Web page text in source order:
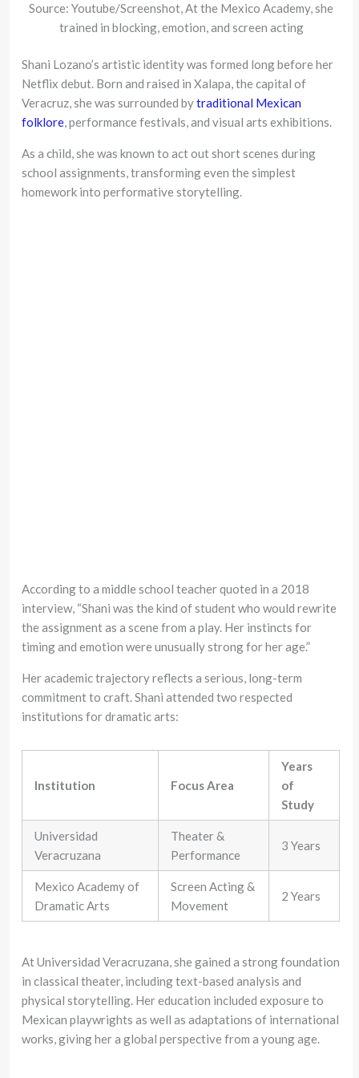
Source: Youtube/Screenshot, At the Mexico Academy, she
trained in blocking, emotion, and screen acting
Shani Lozano’s artistic identity was formed long before her
Netflix debut. Born and raised in Xalapa, the capital of
Veracruz, she was surrounded bytraditional Mexican
folklore, performance festivals, and visual arts exhibitions.
As a child, she was known to act out short scenes during
school assignments, transforming even the simplest
homework into performative storytelling.
According to a middle school teacher quoted in a 2018
interview, “Shani was the kind of student who would rewrite
the assignment as a scene from a play. Her instincts for
timing and emotion were unusually strong for her age.”
Her academic trajectory reflects a serious, long-term
commitment to craft. Shani attended two respected
institutions for dramatic arts:
Institution Focus Area
Years
of
Study
Universidad
Veracruzana
Theater &
Performance
3 Years
Mexico Academy of
Dramatic Arts
Screen Acting &
Movement
2 Years
At Universidad Veracruzana, she gained a strong foundation
in classical theater, including text-based analysis and
physical storytelling. Her education included exposure to
Mexican playwrights as well as adaptations of international
works, giving her a global perspective from a young age.